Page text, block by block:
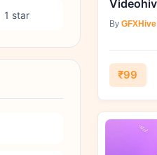
1 star
By GFXHive
₹99